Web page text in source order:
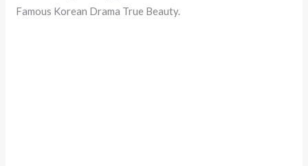
Famous Korean Drama True Beauty.